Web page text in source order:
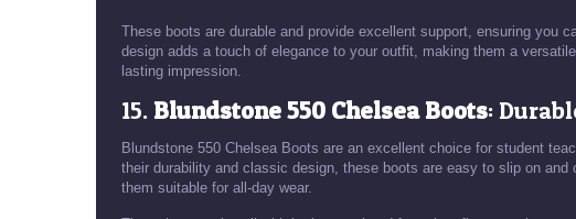
These boots are durable and provide excellent support, ensuring you
design adds a touch of elegance to your outfit, making them a
lasting impression.
15.Blundstone 550 Chelsea Boots:
Blundstone 550 Chelsea Boots are an excellent choice for student
their durability and classic design, these boots are easy to slip on
them suitable for all-day wear.